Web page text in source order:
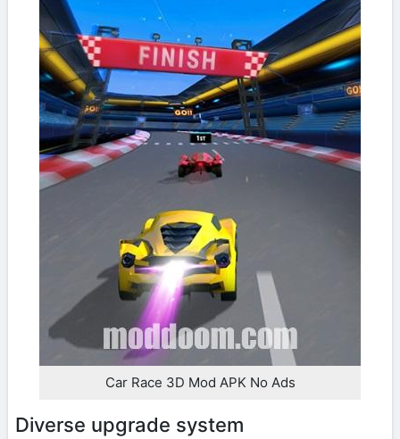
Car Race 3D Mod APK No Ads
Diverse upgrade system